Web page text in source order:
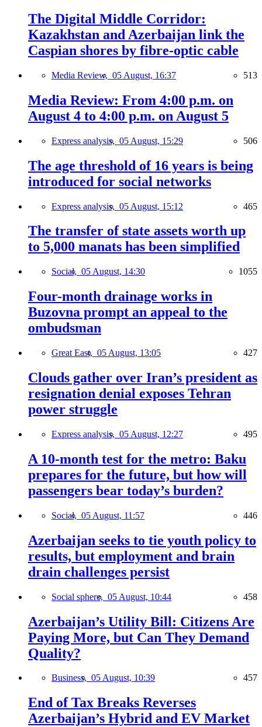
The Digital Middle Corridor:
Kazakhstan and Azerbaijan link the
Caspian shores by fibre-optic cable
Media Review, 05 August, 16:37 513
Media Review: From 4:00 p.m. on
August 4 to 4:00 p.m. on August 5
Express analysis, 05 August, 15:29 506
The age threshold of 16 years is being
introduced for social networks
Express analysis, 05 August, 15:12 465
The transfer of state assets worth up
to 5,000 manats has been simplified
Social, 05 August, 14:30 1055
Four-month drainage works in
Buzovna prompt an appeal to the
ombudsman
Great East, 05 August, 13:05 427
Clouds gather over Iran’s president as
resignation denial exposes Tehran
power struggle
Express analysis, 05 August, 12:27 495
A 10-month test for the metro: Baku
prepares for the future, but how will
passengers bear today’s burden?
Social, 05 August, 11:57 446
Azerbaijan seeks to tie youth policy to
results, but employment and brain
drain challenges persist
Social sphere, 05 August, 10:44 458
Azerbaijan’s Utility Bill: Citizens Are
Paying More, but Can They Demand
Quality?
Business, 05 August, 10:39 457
End of Tax Breaks Reverses
Azerbaijan’s Hybrid and EV Market